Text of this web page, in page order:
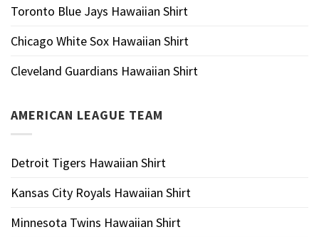
Toronto Blue Jays Hawaiian Shirt
Chicago White Sox Hawaiian Shirt
Cleveland Guardians Hawaiian Shirt
AMERICAN LEAGUE TEAM
Detroit Tigers Hawaiian Shirt
Kansas City Royals Hawaiian Shirt
Minnesota Twins Hawaiian Shirt